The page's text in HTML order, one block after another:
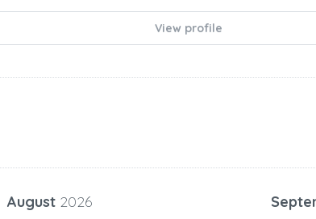
View profile
August 2026